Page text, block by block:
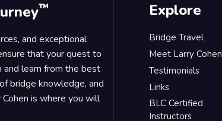
™
and exceptional
that your quest to
and learn from the best
bridge knowledge, and
is where you will
Explore
Bridge Travel
Meet Larry Cohen
Testimonials
Links
BLC Certified
Instructors